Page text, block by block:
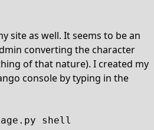
site as well. It seems to be an
converting the character
of that nature). I created my
console by typing in the
shell